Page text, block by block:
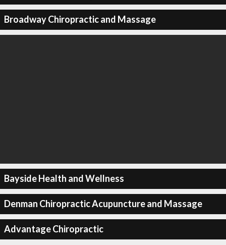
Broadway Chiropractic and Massage
Bayside Health and Wellness
Denman Chiropractic Acupuncture and Massage
Advantage Chiropractic